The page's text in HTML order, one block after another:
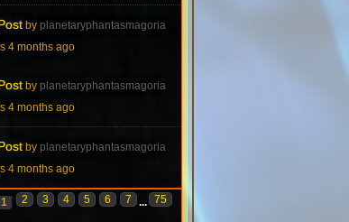
by planetaryphantasmagoria
4 months ago
by planetaryphantasmagoria
4 months ago
by planetaryphantasmagoria
4 months ago
1 2 3 4 5 6 7 ... 75